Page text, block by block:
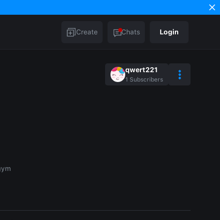
Create Chats Login
qwert221
1 Subscribers